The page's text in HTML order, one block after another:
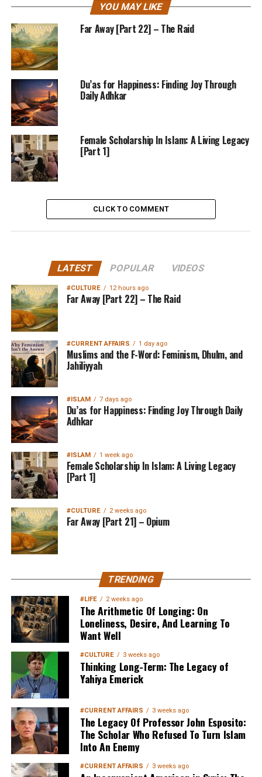
YOU MAY LIKE
Far Away [Part 22] – The Raid
Du’as for Happiness: Finding Joy Through
Daily Adhkar
Female Scholarship In Islam: A Living Legacy
[Part 1]
CLICK TO COMMENT
LATEST POPULAR VIDEOS
#CULTURE 12 hours ago
Far Away [Part 22] – The Raid
#CURRENT AFFAIRS 1 day ago
Muslims and the F-Word: Feminism, Dhulm, and
Jahiliyyah
#ISLAM 7 days ago
Du’as for Happiness: Finding Joy Through Daily
Adhkar
#ISLAM 1 week ago
Female Scholarship In Islam: A Living Legacy
[Part 1]
#CULTURE 2 weeks ago
Far Away [Part 21] – Opium
TRENDING
#LIFE 2 weeks ago
The Arithmetic Of Longing: On
Loneliness, Desire, And Learning To
Want Well
#CULTURE 3 weeks ago
Thinking Long-Term: The Legacy of
Yahiya Emerick
#CURRENT AFFAIRS 3 weeks ago
The Legacy Of Professor John Esposito:
The Scholar Who Refused To Turn Islam
Into An Enemy
#CURRENT AFFAIRS 3 weeks ago